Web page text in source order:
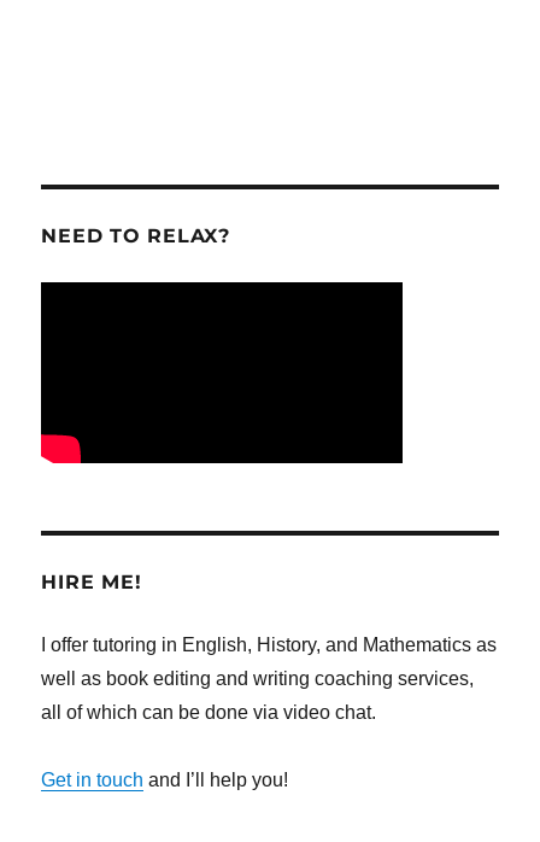
NEED TO RELAX?
HIRE ME!
I offer tutoring in English, History, and Mathematics as
well as book editing and writing coaching services,
all of which can be done via video chat.
Get in touch and I’ll help you!